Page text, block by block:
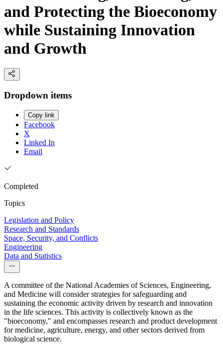
and Protecting the Bioeconomy
while Sustaining Innovation
and Growth
Dropdown items
Copy link
Facebook
X
Linked In
Email
Completed
Topics
Legislation and Policy
Research and Standards
Space, Security, and Conflicts
Engineering
Data and Statistics
A committee of the National Academies of Sciences, Engineering,
and Medicine will consider strategies for safeguarding and
sustaining the economic activity driven by research and innovation
in the life sciences. This activity is collectively known as the
"bioeconomy," and encompasses research and product development
for medicine, agriculture, energy, and other sectors derived from
biological science.